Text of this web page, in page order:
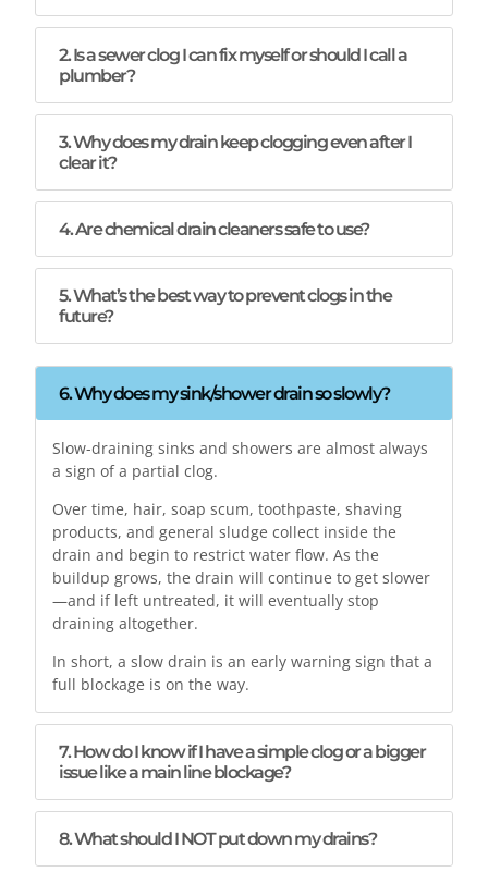
2. Is a sewer clog I can fix myself or should I call a
plumber?
3. Why does my drain keep clogging even after I
clear it?
4. Are chemical drain cleaners safe to use?
5. What’s the best way to prevent clogs in the
future?
6. Why does my sink/shower drain so slowly?
Slow-draining sinks and showers are almost always
a sign of a partial clog.
Over time, hair, soap scum, toothpaste, shaving
products, and general sludge collect inside the
drain and begin to restrict water flow. As the
buildup grows, the drain will continue to get slower
—and if left untreated, it will eventually stop
draining altogether.
In short, a slow drain is an early warning sign that a
full blockage is on the way.
7. How do I know if I have a simple clog or a bigger
issue like a main line blockage?
8. What should I NOT put down my drains?